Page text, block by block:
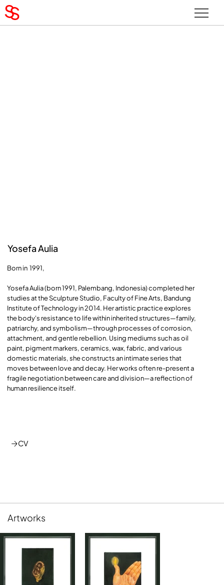
Yosefa Aulia
Born in 1991,
Yosefa Aulia (born 1991, Palembang, Indonesia) completed her
studies at the Sculpture Studio, Faculty of Fine Arts, Bandung
Institute of Technology in 2014. Her artistic practice explores
the body's resistance to life within inherited structures—family,
patriarchy, and symbolism—through processes of corrosion,
attachment, and gentle rebellion. Using mediums such as oil
paint, pigment markers, ceramics, wax, fabric, and various
domestic materials, she constructs an intimate series that
moves between love and decay. Her works often re-present a
fragile negotiation between care and division—a reflection of
human resilience itself.
CV
Artworks